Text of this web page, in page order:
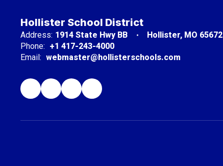
Hollister School District
Address: 1914 State Hwy BB
Hollister, MO 65672
Phone: +1 417-243-4000
Email: webmaster@hollisterschools.com